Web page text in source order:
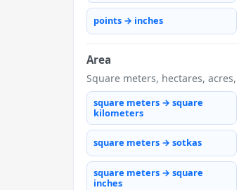
points → inches
Area
Square meters, hectares,
square meters → square
kilometers
square meters → sotkas
square meters → square
inches